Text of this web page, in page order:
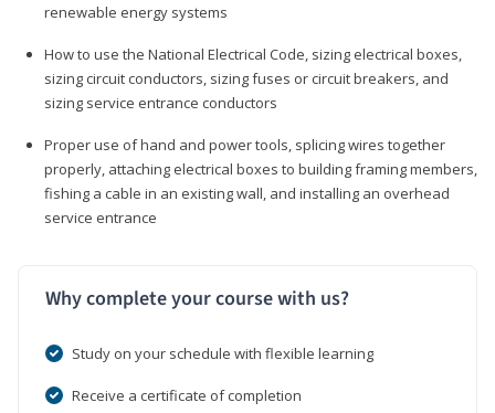
renewable energy systems
How to use the National Electrical Code, sizing electrical boxes,
sizing circuit conductors, sizing fuses or circuit breakers, and
sizing service entrance conductors
Proper use of hand and power tools, splicing wires together
properly, attaching electrical boxes to building framing members,
fishing a cable in an existing wall, and installing an overhead
service entrance
Why complete your course with us?
Study on your schedule with flexible learning
Receive a certificate of completion